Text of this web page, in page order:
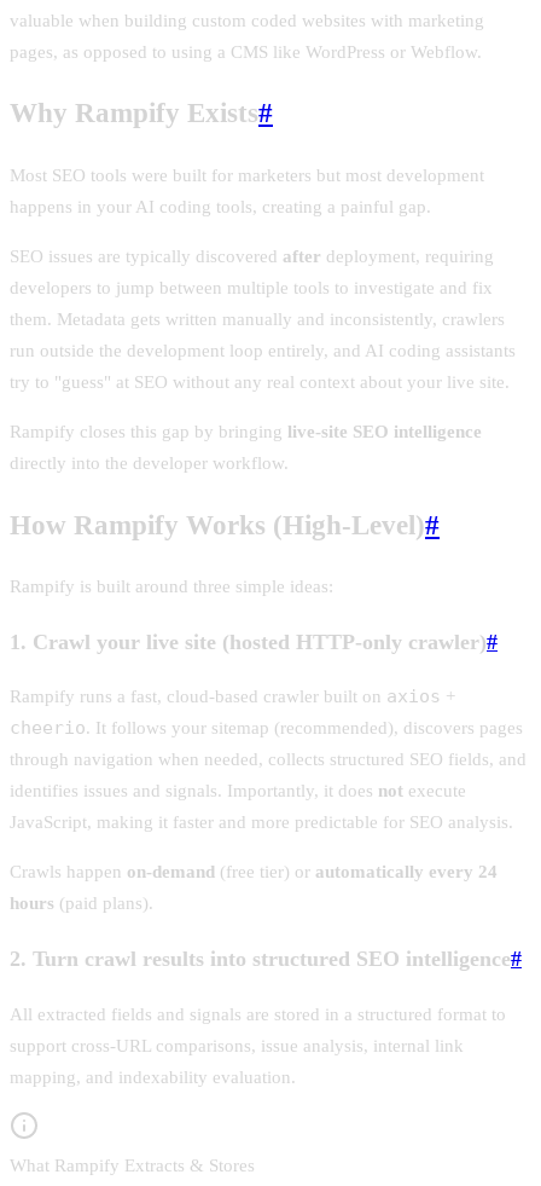
valuable when building custom coded websites with marketing
pages, as opposed to using a CMS like WordPress or Webflow.
Why Rampify Exists#
Most SEO tools were built for marketers but most development
happens in your AI coding tools, creating a painful gap.
SEO issues are typically discovered after deployment, requiring
developers to jump between multiple tools to investigate and fix
them. Metadata gets written manually and inconsistently, crawlers
run outside the development loop entirely, and AI coding assistants
try to "guess" at SEO without any real context about your live site.
Rampify closes this gap by bringing live-site SEO intelligence
directly into the developer workflow.
How Rampify Works (High-Level)#
Rampify is built around three simple ideas:
1. Crawl your live site (hosted HTTP-only crawler)#
Rampify runs a fast, cloud-based crawler built on axios +
cheerio. It follows your sitemap (recommended), discovers pages
through navigation when needed, collects structured SEO fields, and
identifies issues and signals. Importantly, it does not execute
JavaScript, making it faster and more predictable for SEO analysis.
Crawls happen on-demand (free tier) or automatically every 24
hours (paid plans).
2. Turn crawl results into structured SEO intelligence#
All extracted fields and signals are stored in a structured format to
support cross-URL comparisons, issue analysis, internal link
mapping, and indexability evaluation.
What Rampify Extracts & Stores